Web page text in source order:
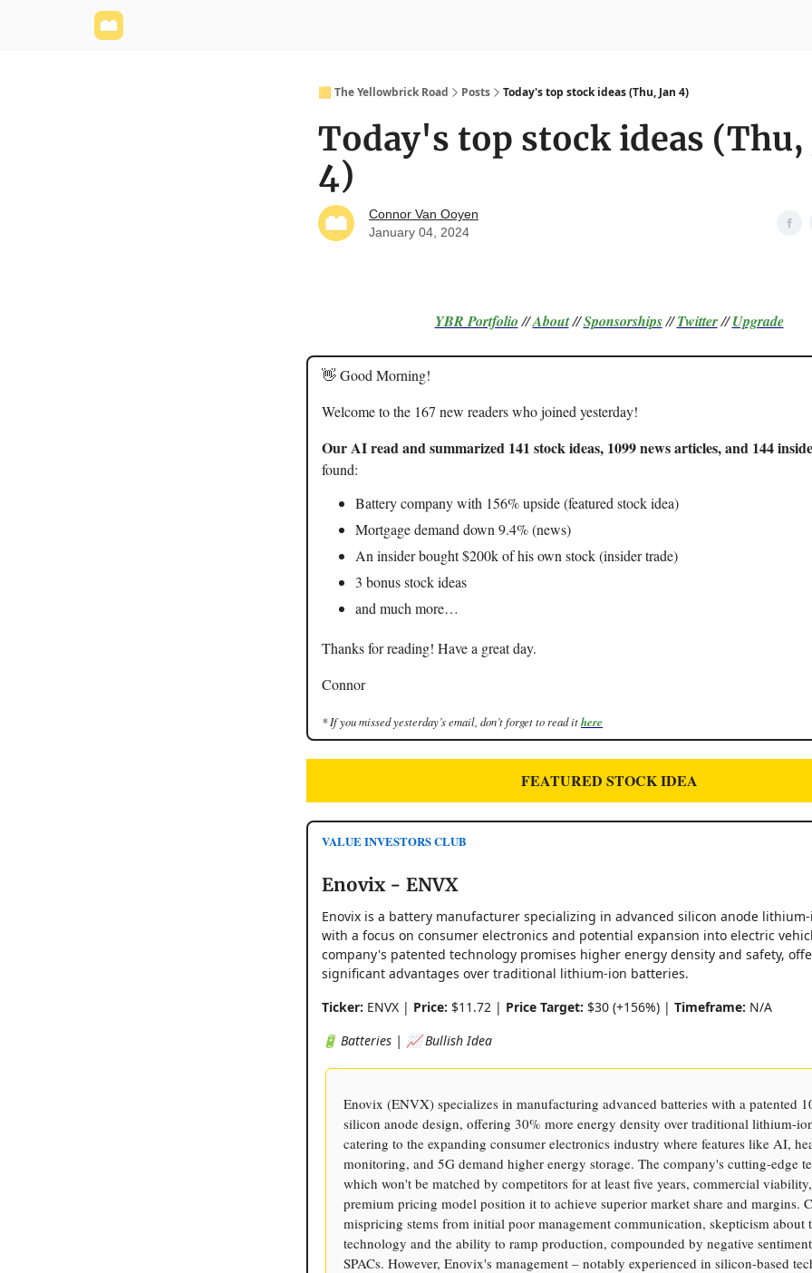
🟨 The Yellowbrick Road Posts Today's top stock ideas (Thu, Jan 4)
Today's top stock ideas (Thu,
4)
Connor Van Ooyen
January 04, 2024
YBR Portfolio//About//Sponsorships//Twitter//Upgrade
👋 Good Morning!
Welcome to the 167 new readers who joined yesterday!
Our AI read and summarized 141 stock ideas, 1099 news articles, and 144
found:
Battery company with 156% upside (featured stock idea)
Mortgage demand down 9.4% (news)
An insider bought $200k of his own stock (insider trade)
3 bonus stock ideas
and much more…
Thanks for reading! Have a great day.
Connor
* If you missed yesterday’s email, don’t forget to read ithere
FEATURED STOCK IDEA
VALUE INVESTORS CLUB
Enovix - ENVX
Enovix is a battery manufacturer specializing in advanced silicon anode
with a focus on consumer electronics and potential expansion into electric
company's patented technology promises higher energy density and safety,
significant advantages over traditional lithium-ion batteries.
Ticker: ENVX | Price: $11.72 | Price Target: $30 (+156%) | Timeframe: N/A
🔋 Batteries | 📈 Bullish Idea
Enovix (ENVX) specializes in manufacturing advanced batteries with a patented
silicon anode design, offering 30% more energy density over traditional lithium-
catering to the expanding consumer electronics industry where features like AI,
monitoring, and 5G demand higher energy storage. The company's cutting-edge
which won't be matched by competitors for at least five years, commercial
premium pricing model position it to achieve superior market share and margins.
mispricing stems from initial poor management communication, skepticism about
technology and the ability to ramp production, compounded by negative
SPACs. However, Enovix's management – notably experienced in silicon-based